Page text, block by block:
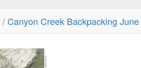
/ Canyon Creek Backpacking